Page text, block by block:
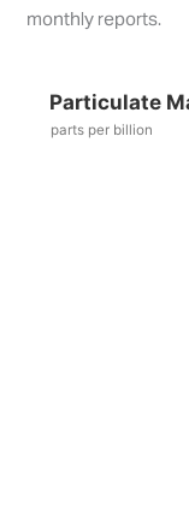
monthly reports.
Particulate
parts per billion